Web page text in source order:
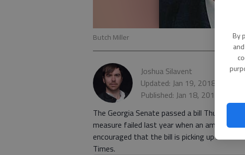
By
Butch Miller
Joshua Silavent
Updated: Jan 19, 2018, 1:54 PM
Published: Jan 18, 2018, 11:11
The Georgia Senate passed a bill Thursday
measure failed last year when an
encouraged that the bill is picking up
Times.